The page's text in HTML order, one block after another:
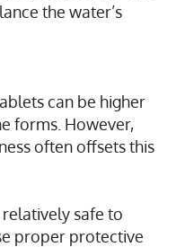
the water’s
can be higher
forms. However,
often offsets this
safe to
proper protective